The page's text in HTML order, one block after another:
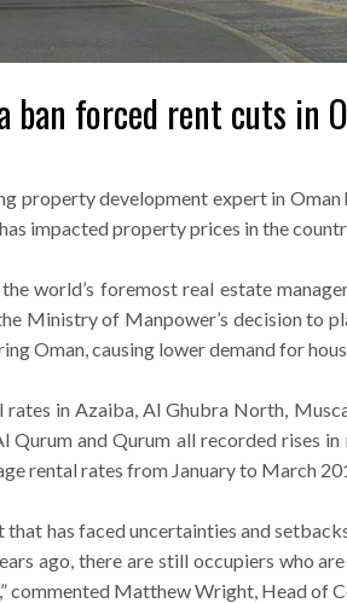
ban forced rent cuts in
property development expert in Oman
impacted property prices in the
world’s foremost real estate
Ministry of Manpower’s decision to
Oman, causing lower demand for
rates in Azaiba, Al Ghubra North,
Qurum and Qurum all recorded rises
rental rates from January to March
that has faced uncertainties and
ago, there are still occupiers who
commented Matthew Wright, Head of